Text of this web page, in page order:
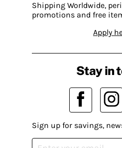
Shipping Worldwide,
promotions and free
Apply
Stay in
Sign up for savings,